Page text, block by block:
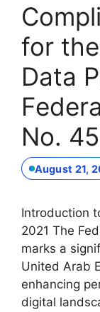
for
Data
No.
August 21,
Introduction
2021 The
marks a
United Arab
enhancing
digital